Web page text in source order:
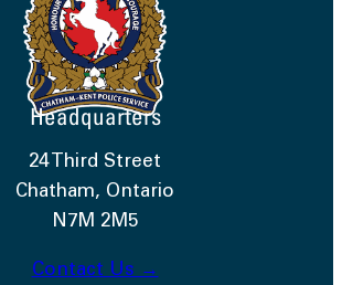
Headquarters
24 Third Street
Chatham, Ontario
N7M 2M5
Contact Us →